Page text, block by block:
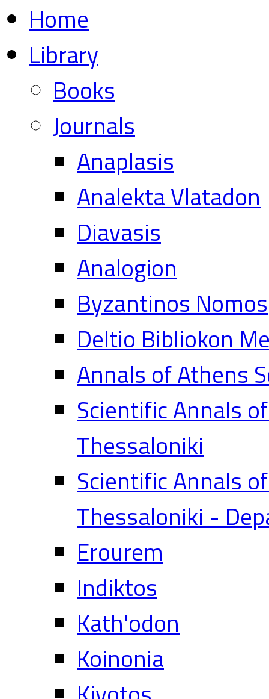
Home
Library
Books
Journals
Anaplasis
Analekta Vlatadon
Diavasis
Analogion
Byzantinos Nomos
Deltio Bibliokon
Annals of Athens
Scientific Annals
Thessaloniki
Scientific Annals
Thessaloniki -
Erourem
Indiktos
Kath'odon
Koinonia